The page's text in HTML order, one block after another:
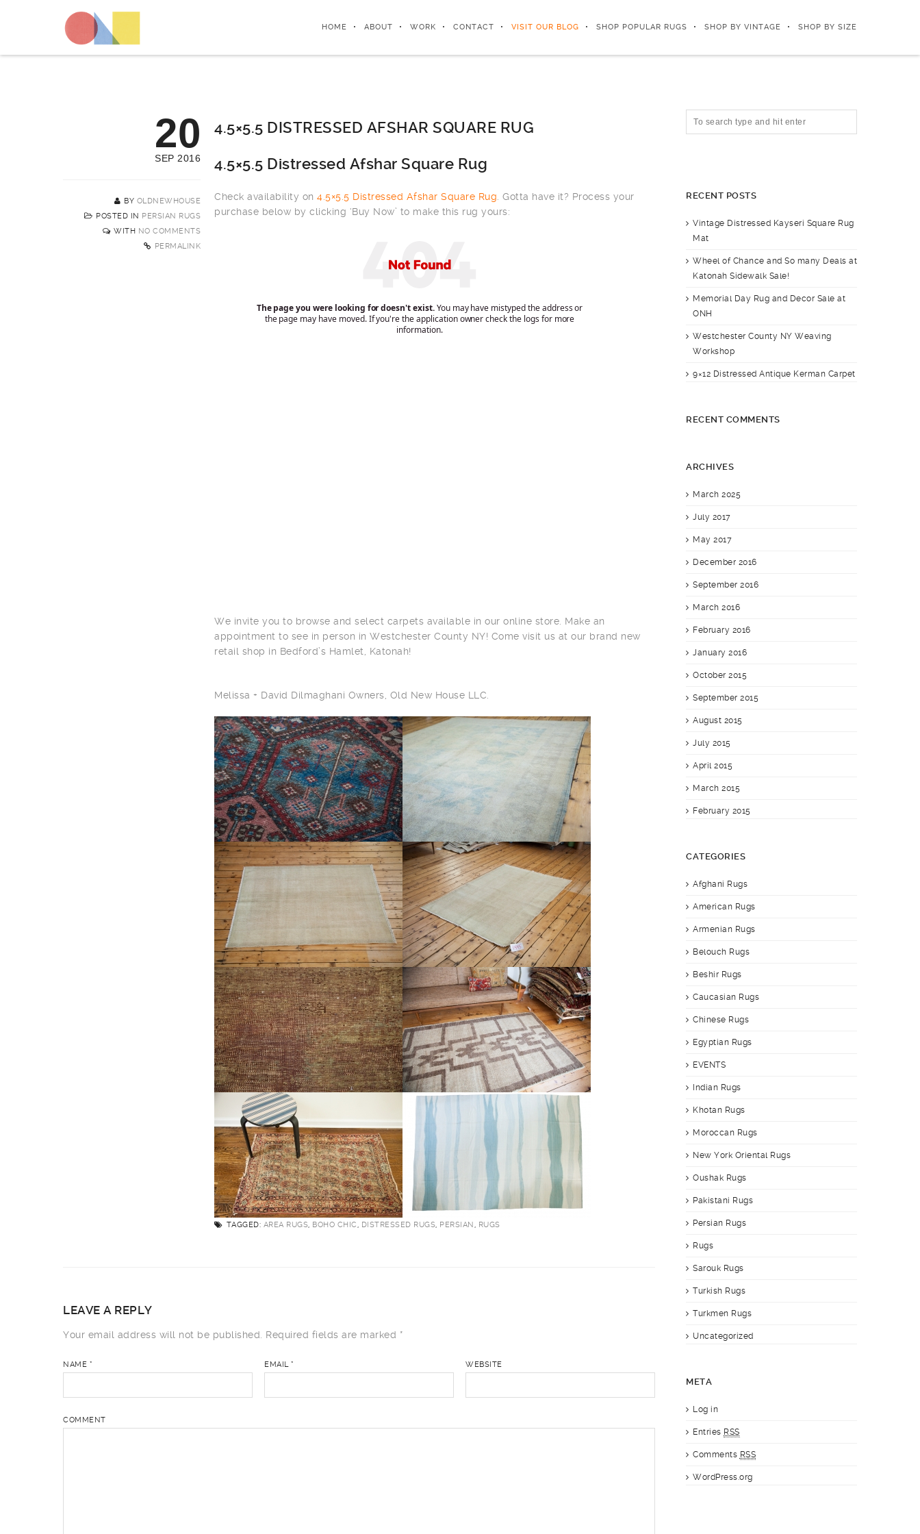
HOME ABOUT WORK CONTACT VISIT OUR BLOG SHOP POPULAR RUGS SHOP BY VINTAGE SHOP BY SIZE
20
SEP 2016
BY OLDNEWHOUSE
POSTED IN PERSIAN RUGS
WITH NO COMMENTS
PERMALINK
4.5×5.5 DISTRESSED AFSHAR SQUARE RUG
4.5×5.5 Distressed Afshar Square Rug
Check availability on4.5×5.5 Distressed Afshar Square Rug . Gotta have it? Process your
purchase below by clicking ‘Buy Now’ to make this rug yours:
We invite you to browse and select carpets available in our online store. Make an
appointment to see in person in Westchester County NY! Come visit us at our brand new
retail shop in Bedford’s Hamlet, Katonah!
Melissa + David Dilmaghani Owners, Old New House LLC.
TAGGED: AREA RUGS, BOHO CHIC, DISTRESSED RUGS, PERSIAN, RUGS
LEAVE A REPLY
Your email address will not be published. Required fields are marked *
NAME * EMAIL* WEBSITE
COMMENT
RECENT POSTS
Vintage Distressed Kayseri Square Rug
Mat
Wheel of Chance and So many Deals at
Katonah Sidewalk Sale!
Memorial Day Rug and Decor Sale at
ONH
Westchester County NY Weaving
Workshop
9×12 Distressed Antique Kerman Carpet
RECENT COMMENTS
ARCHIVES
March 2025
July 2017
May 2017
December 2016
September 2016
March 2016
February 2016
January 2016
October 2015
September 2015
August 2015
July 2015
April 2015
March 2015
February 2015
CATEGORIES
Afghani Rugs
American Rugs
Armenian Rugs
Belouch Rugs
Beshir Rugs
Caucasian Rugs
Chinese Rugs
Egyptian Rugs
EVENTS
Indian Rugs
Khotan Rugs
Moroccan Rugs
New York Oriental Rugs
Oushak Rugs
Pakistani Rugs
Persian Rugs
Rugs
Sarouk Rugs
Turkish Rugs
Turkmen Rugs
Uncategorized
META
Log in
Entries RSS
Comments RSS
WordPress.org